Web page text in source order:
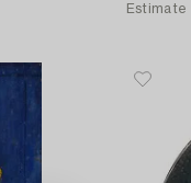
Estimate